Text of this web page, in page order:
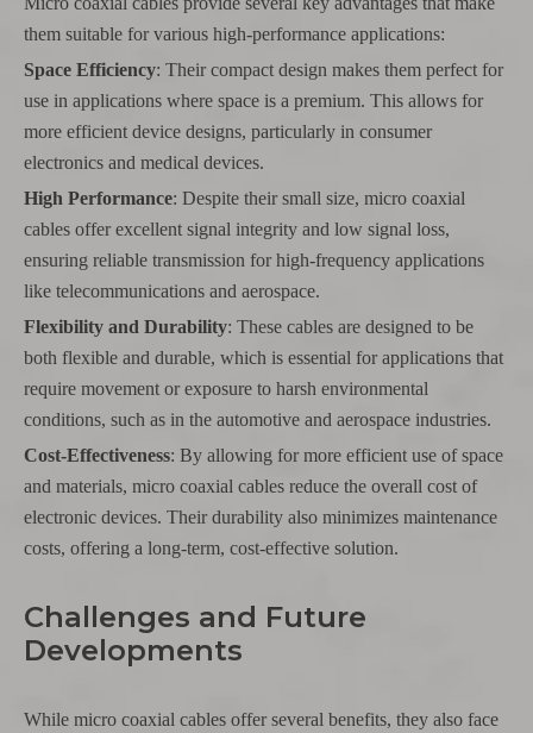
them suitable for various high-performance applications:
Space Efficiency: Their compact design makes them perfect for
use in applications where space is a premium. This allows for
more efficient device designs, particularly in consumer
electronics and medical devices.
High Performance: Despite their small size, micro coaxial
cables offer excellent signal integrity and low signal loss,
ensuring reliable transmission for high-frequency applications
like telecommunications and aerospace.
Flexibility and Durability: These cables are designed to be
both flexible and durable, which is essential for applications that
require movement or exposure to harsh environmental
conditions, such as in the automotive and aerospace industries.
Cost-Effectiveness: By allowing for more efficient use of space
and materials, micro coaxial cables reduce the overall cost of
electronic devices. Their durability also minimizes maintenance
costs, offering a long-term, cost-effective solution.
Challenges and Future
Developments
While micro coaxial cables offer several benefits, they also face